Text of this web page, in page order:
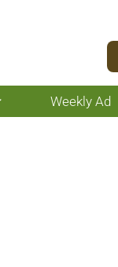
Show
submenu
Weekly Ad